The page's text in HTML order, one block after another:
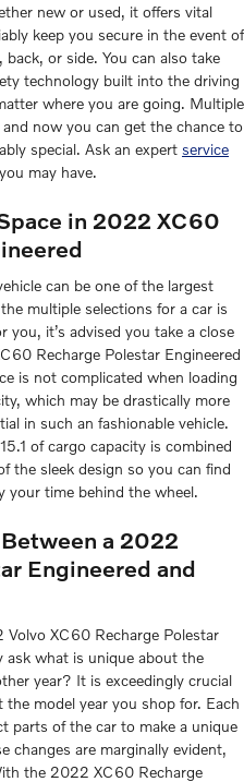
new or used, it offers vital
keep you secure in the event of
or side. You can also take
technology built into the driving
where you are going. Multiple
now you can get the chance to
special. Ask an expert service
may have.
in 2022 XC60
can be one of the largest
multiple selections for a car is
you, it’s advised you take a close
Recharge Polestar Engineered
is not complicated when loading
which may be drastically more
in such an fashionable vehicle.
of cargo capacity is combined
the sleek design so you can find
your time behind the wheel.
a 2022
Engineered and
XC60 Recharge Polestar
ask what is unique about the
year? It is exceedingly crucial
model year you shop for. Each
parts of the car to make a unique
changes are marginally evident,
the 2022 XC60 Recharge